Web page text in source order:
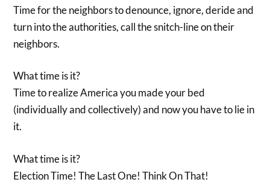
Time for the neighbors to denounce, ignore, deride and
turn into the authorities, call the snitch-line on their
neighbors.
What time is it?
Time to realize America you made your bed
(individually and collectively) and now you have to lie in
it.
What time is it?
Election Time! The Last One! Think On That!